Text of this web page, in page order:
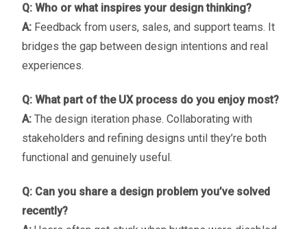
Q: Who or what inspires your design thinking?
A: Feedback from users, sales, and support teams. It
bridges the gap between design intentions and real
experiences.
Q: What part of the UX process do you enjoy most?
A: The design iteration phase. Collaborating with
stakeholders and refining designs until they’re both
functional and genuinely useful.
Q: Can you share a design problem you’ve solved
recently?